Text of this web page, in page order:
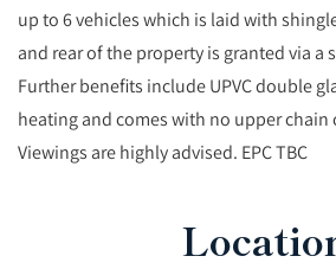
up to 6 vehicles which is laid with
and rear of the property is granted via a
Further benefits include UPVC double
heating and comes with no upper
Viewings are highly advised. EPC TBC